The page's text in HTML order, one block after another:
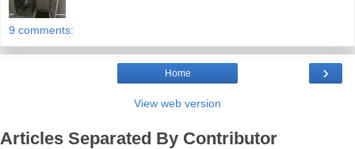
9 comments:
›
Home
View web version
Articles Separated By Contributor